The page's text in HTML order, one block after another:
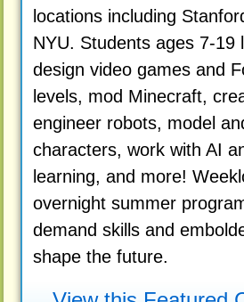
locations including
NYU. Students ages 7-19
design video games and
levels, mod Minecraft,
engineer robots, model
characters, work with AI
learning, and more!
overnight summer
demand skills and
shape the future.